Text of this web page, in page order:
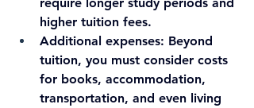
require longer study periods and
higher tuition fees.
Additional expenses: Beyond
tuition, you must consider costs
for books, accommodation,
transportation, and even living